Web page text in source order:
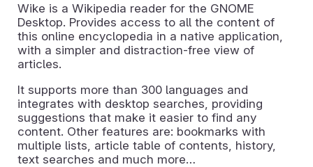
Wike is a Wikipedia reader for the GNOME
Desktop. Provides access to all the content of
this online encyclopedia in a native application,
with a simpler and distraction-free view of
articles.
It supports more than 300 languages and
integrates with desktop searches, providing
suggestions that make it easier to find any
content. Other features are: bookmarks with
multiple lists, article table of contents, history,
text searches and much more…